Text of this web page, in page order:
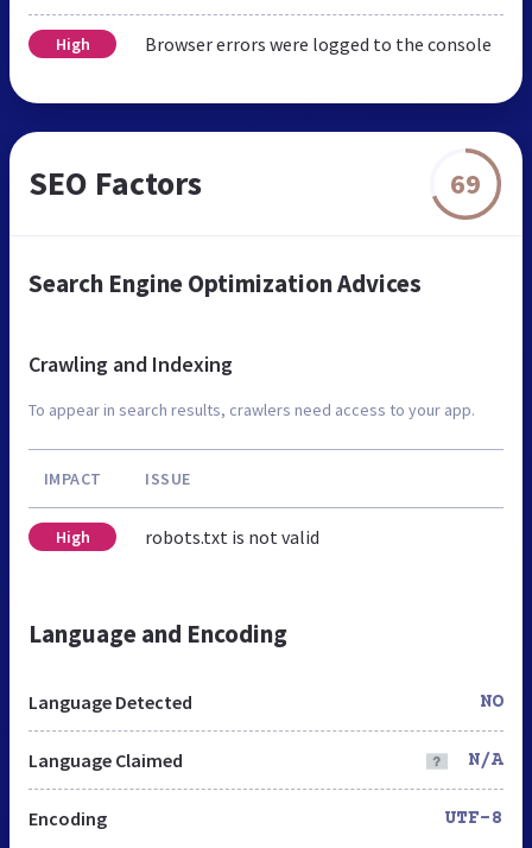
High Browser errors were logged to the console
SEO Factors 69
Search Engine Optimization Advices
Crawling and Indexing
To appear in search results, crawlers need access to your app.
IMPACT ISSUE
High robots.txt is not valid
Language and Encoding
Language Detected NO
Language Claimed N/A
Encoding UTF-8